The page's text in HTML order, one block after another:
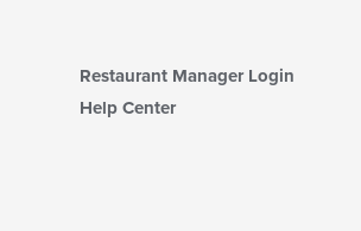
Restaurant Manager Login
Help Center